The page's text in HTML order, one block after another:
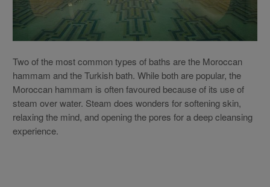
Two of the most common types of baths are the Moroccan
hammam and the Turkish bath. While both are popular, the
Moroccan hammam is often favoured because of its use of
steam over water. Steam does wonders for softening skin,
relaxing the mind, and opening the pores for a deep cleansing
experience.